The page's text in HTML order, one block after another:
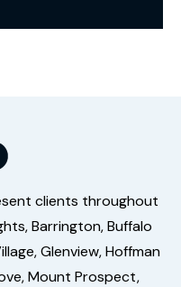
clients throughout
Barrington, Buffalo
Glenview, Hoffman
Mount Prospect,